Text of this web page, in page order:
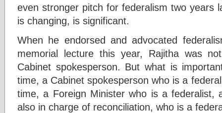
even stronger pitch for federalism two years
is changing, is significant.
When he endorsed and advocated
memorial lecture this year, Rajitha was
Cabinet spokesperson. But what is
time, a Cabinet spokesperson who is a
time, a Foreign Minister who is a federalist,
also in charge of reconciliation, who is a